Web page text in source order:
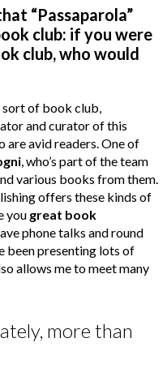
“Passaparola”
club: if you were
club, who would
sort of book club,
and curator of this
are avid readers. One of
, who’s part of the team
various books from them.
offers these kinds of
you great book
phone talks and round
been presenting lots of
allows me to meet many
more than